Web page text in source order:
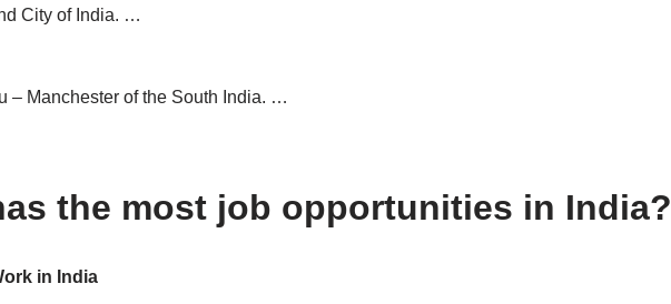
City of India. …
– Manchester of the South India. …
the most job opportunities in India?
in India